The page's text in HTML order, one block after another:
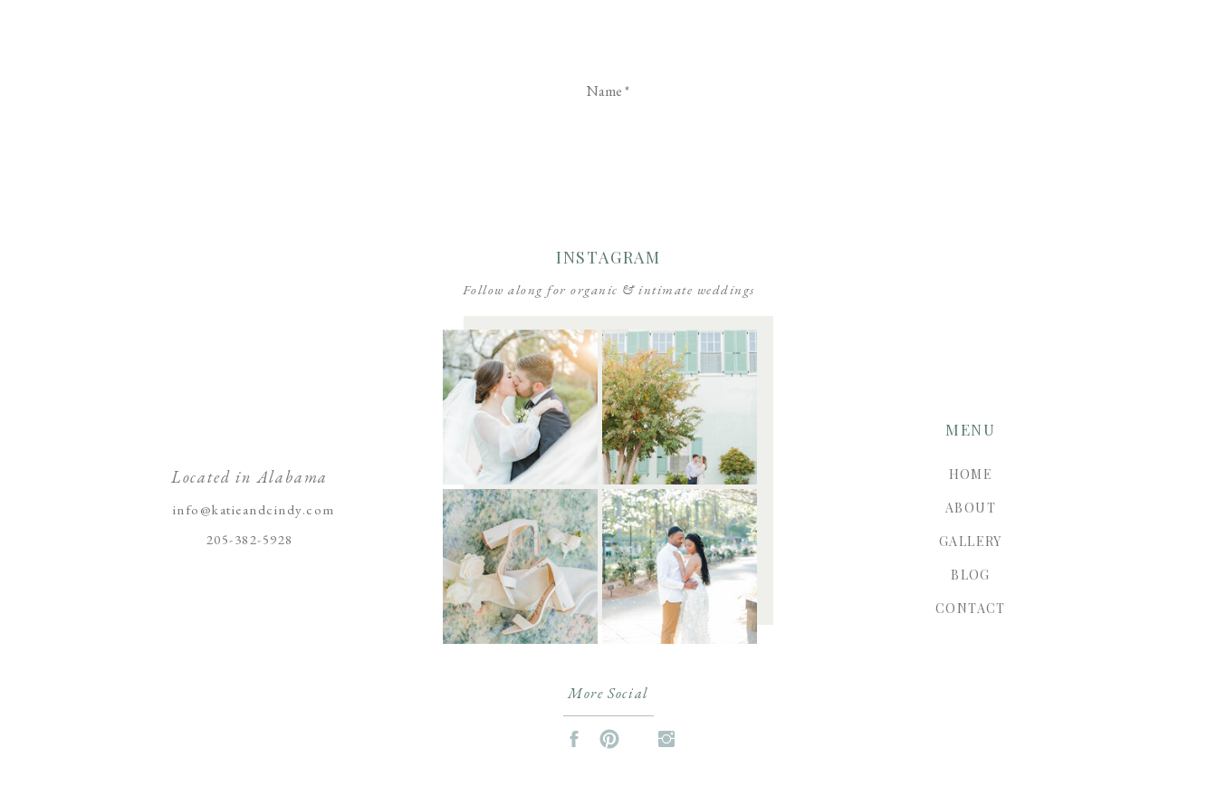
Name*
HOME
BLOG
GALLERY
ABOUT
MENU
More Social
205-382-5928
info@katieandcindy.com
Located in Alabama
Follow along for organic & intimate weddings
INSTAGRAM
CONTACT